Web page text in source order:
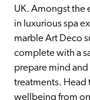
UK. Amongst the
in luxurious spa
marble Art Deco
complete with a
prepare mind
treatments. Head
wellbeing from